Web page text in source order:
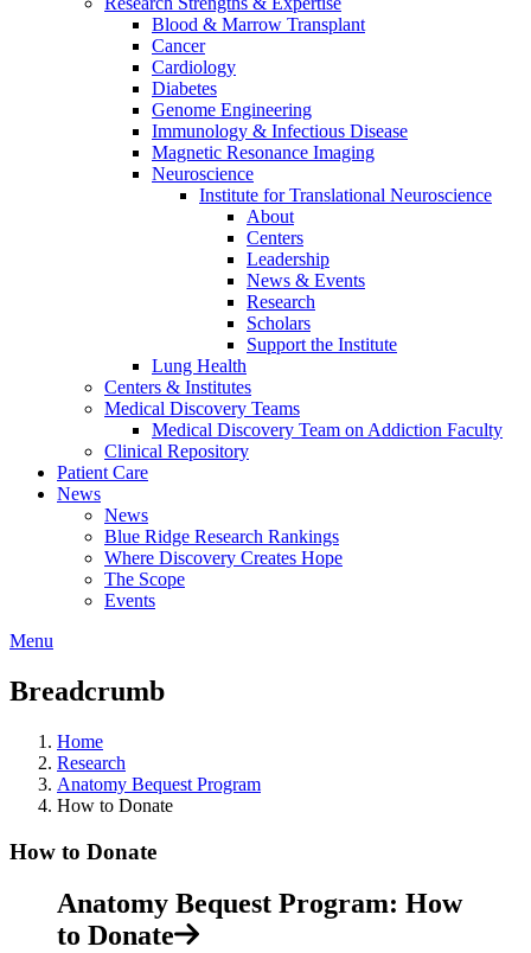
Blood & Marrow Transplant
Cancer
Cardiology
Diabetes
Genome Engineering
Immunology & Infectious Disease
Magnetic Resonance Imaging
Neuroscience
Institute for Translational Neuroscience
About
Centers
Leadership
News & Events
Research
Scholars
Support the Institute
Lung Health
Centers & Institutes
Medical Discovery Teams
Medical Discovery Team on Addiction Faculty
Clinical Repository
Patient Care
News
News
Blue Ridge Research Rankings
Where Discovery Creates Hope
The Scope
Events
Menu
Breadcrumb
Home
Research
Anatomy Bequest Program
How to Donate
How to Donate
Anatomy Bequest Program: How
to Donate